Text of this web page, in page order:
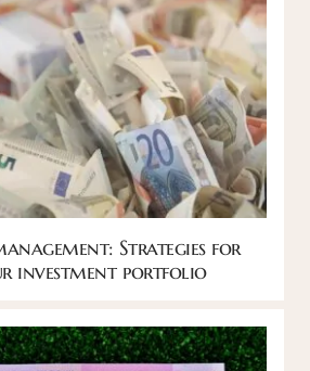
Strategies for
investment portfolio